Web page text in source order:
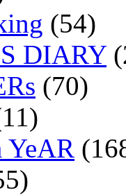
(54)
DIARY
(70)
YeAR